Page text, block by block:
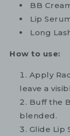
BB
Lip
Long
How to use:
Apply
leave a
Buff the
blended.
Glide Lip